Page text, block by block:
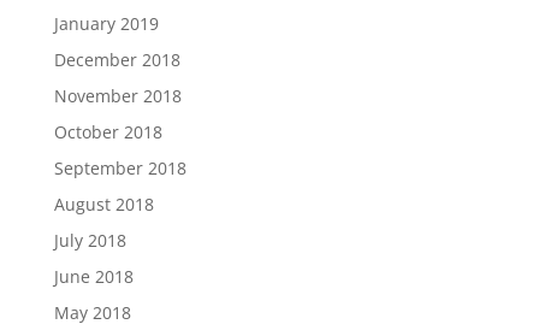
January 2019
December 2018
November 2018
October 2018
September 2018
August 2018
July 2018
June 2018
May 2018